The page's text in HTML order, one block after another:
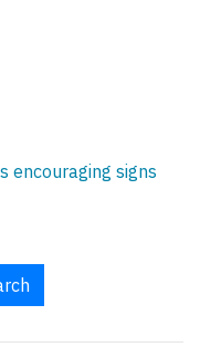
encouraging signs